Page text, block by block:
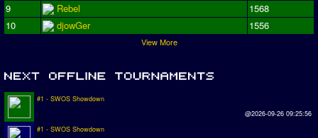
9
Rebel
1568
10
djowGer 1556
View More
#1 - SWOS Showdown
@2026-09-26 09:25:56
#1 - SWOS Showdown